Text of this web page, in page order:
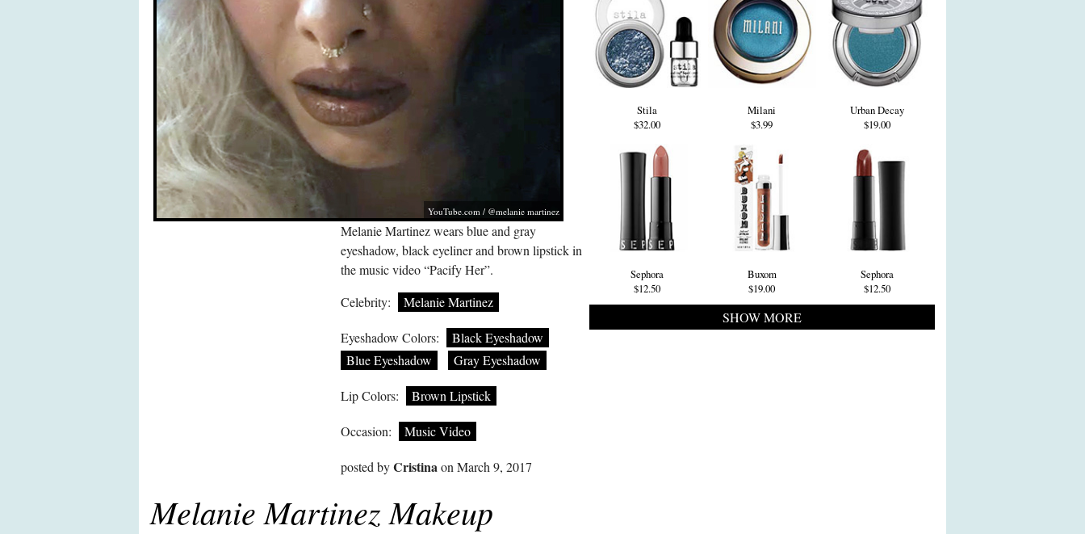
YouTube.com/ @melanie martinez
Stila
$32.00
Milani
$3.99
Urban Decay
$19.00
Sephora
$12.50
Buxom
$19.00
Sephora
$12.50
SHOW MORE
Melanie Martinez wears blue and gray
eyeshadow, black eyeliner and brown lipstick in
the music video “Pacify Her”.
Celebrity:
Melanie Martinez
Eyeshadow Colors:
Black Eyeshadow
Blue Eyeshadow
Gray Eyeshadow
Lip Colors: Brown Lipstick
Occasion: Music Video
posted byCristinaon March 9, 2017
Melanie Martinez Makeup